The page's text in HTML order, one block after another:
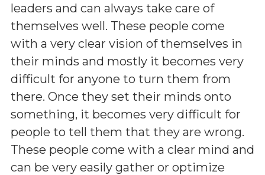
leaders and can always take care of
themselves well. These people come
with a very clear vision of themselves in
their minds and mostly it becomes very
difficult for anyone to turn them from
there. Once they set their minds onto
something, it becomes very difficult for
people to tell them that they are wrong.
These people come with a clear mind and
can be very easily gather or optimize